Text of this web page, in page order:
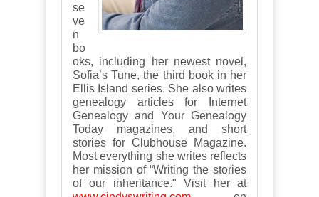
se
ve
n
bo
oks, including her newest novel,
Sofia’s Tune, the third book in her
Ellis Island series. She also writes
genealogy articles for Internet
Genealogy and Your Genealogy
Today magazines, and short
stories for Clubhouse Magazine.
Most everything she writes reflects
her mission of “Writing the stories
of our inheritance." Visit her at